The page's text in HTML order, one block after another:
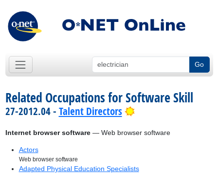
Go
Related Occupations for Software Skill
27-2012.04 - Talent Directors Bright Outlook
Internet browser software— Web browser software
Actors
Web browser software
Adapted Physical Education Specialists